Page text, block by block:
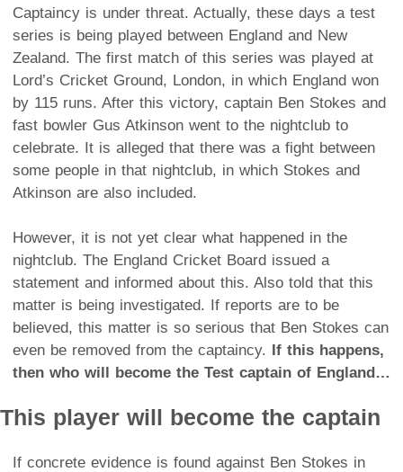
Captaincy is under threat. Actually, these days a test
series is being played between England and New
Zealand. The first match of this series was played at
Lord’s Cricket Ground, London, in which England won
by 115 runs. After this victory, captain Ben Stokes and
fast bowler Gus Atkinson went to the nightclub to
celebrate. It is alleged that there was a fight between
some people in that nightclub, in which Stokes and
Atkinson are also included.
However, it is not yet clear what happened in the
nightclub. The England Cricket Board issued a
statement and informed about this. Also told that this
matter is being investigated. If reports are to be
believed, this matter is so serious that Ben Stokes can
even be removed from the captaincy. If this happens,
then who will become the Test captain of England…
This player will become the captain
If concrete evidence is found against Ben Stokes in